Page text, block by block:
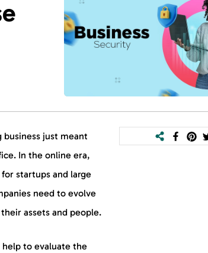
business just meant
In the online era,
startups and large
need to evolve
assets and people.
to evaluate the